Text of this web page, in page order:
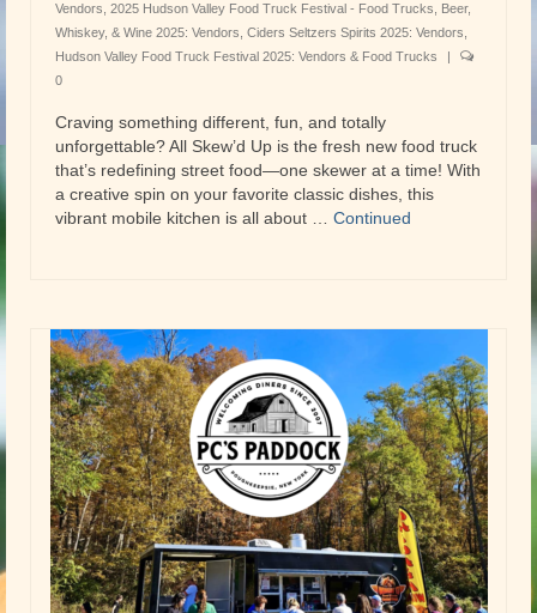
Vendors 2025 Hudson Valley Food Truck Festival - Food Trucks
Beer,
Whiskey, & Wine 2025: Vendors Ciders Seltzers Spirits 2025: Vendors
Hudson Valley Food Truck Festival 2025: Vendors & Food Trucks
|
0
Craving something different, fun, and totally
unforgettable? All Skew’d Up is the fresh new food truck
that’s redefining street food—one skewer at a time! With
a creative spin on your favorite classic dishes, this
vibrant mobile kitchen is all about … Continued